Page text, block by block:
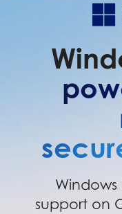
support on